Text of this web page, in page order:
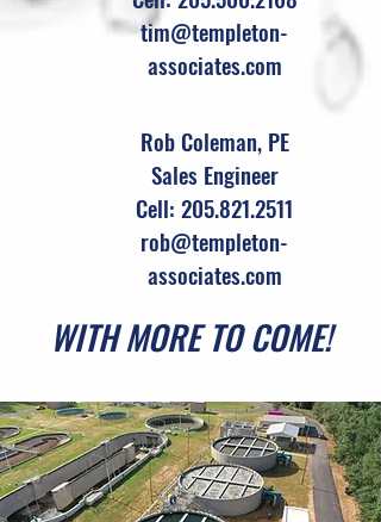
tim@templeton-
associates.com
Rob Coleman, PE
Sales Engineer
Cell: 205.821.2511
rob@templeton-
associates.com
WITH MORE TO COME!